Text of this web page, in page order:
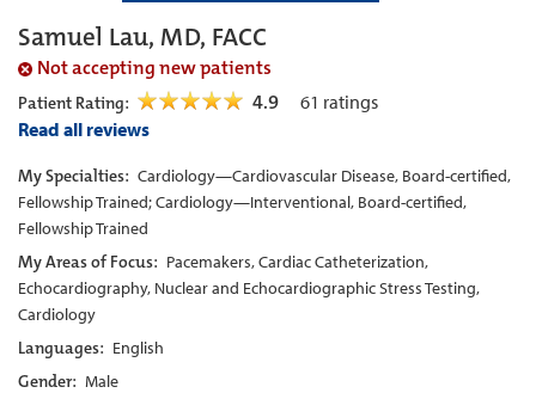
Samuel Lau, MD, FACC
Not accepting new patients
Patient Rating: 4.9 61 ratings
Read all reviews
My Specialties: Cardiology—Cardiovascular Disease, Board-certified,
Fellowship Trained; Cardiology—Interventional, Board-certified,
Fellowship Trained
My Areas of Focus: Pacemakers, Cardiac Catheterization,
Echocardiography, Nuclear and Echocardiographic Stress Testing,
Cardiology
Languages: English
Gender: Male